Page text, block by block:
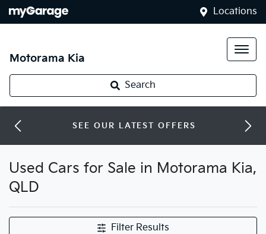
Locations
Motorama Kia
Search
SEE OUR LATEST OFFERS
Used Cars for Sale in Motorama Kia,
QLD
Filter Results